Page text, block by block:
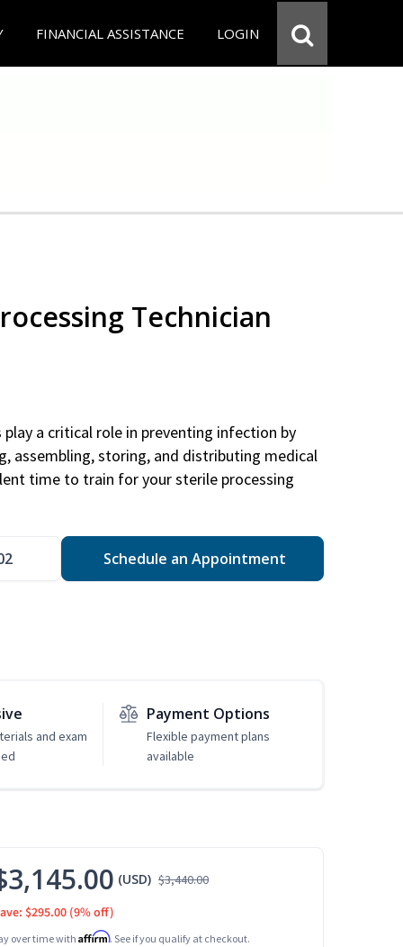
FINANCIAL ASSISTANCE LOGIN
Technician
play a critical role in preventing infection by
assembling, storing, and distributing medical
time to train for your sterile processing
Schedule an Appointment
and exam
Payment Options
Flexible payment plans
available
(USD) $3,440.00
$295.00 (9% off)
over time with Affirm. See if you qualify at checkout.